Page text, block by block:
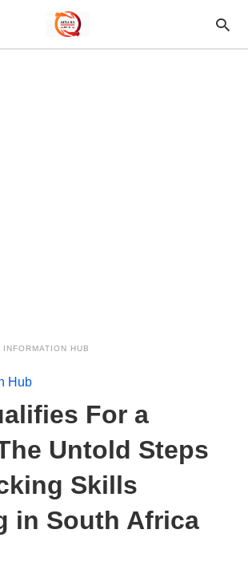
INFORMATION HUB
Hub
For a
Untold Steps
Skills
in South Africa